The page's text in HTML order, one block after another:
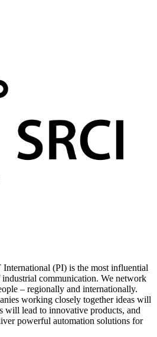
(PI) is the most influential
communication. We network
– regionally and internationally.
working closely together ideas will
will lead to innovative products, and
powerful automation solutions for